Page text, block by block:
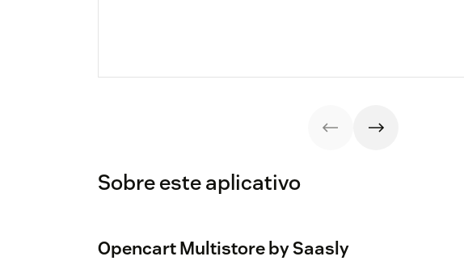
Sobre este aplicativo
Opencart Multistore by Saasly